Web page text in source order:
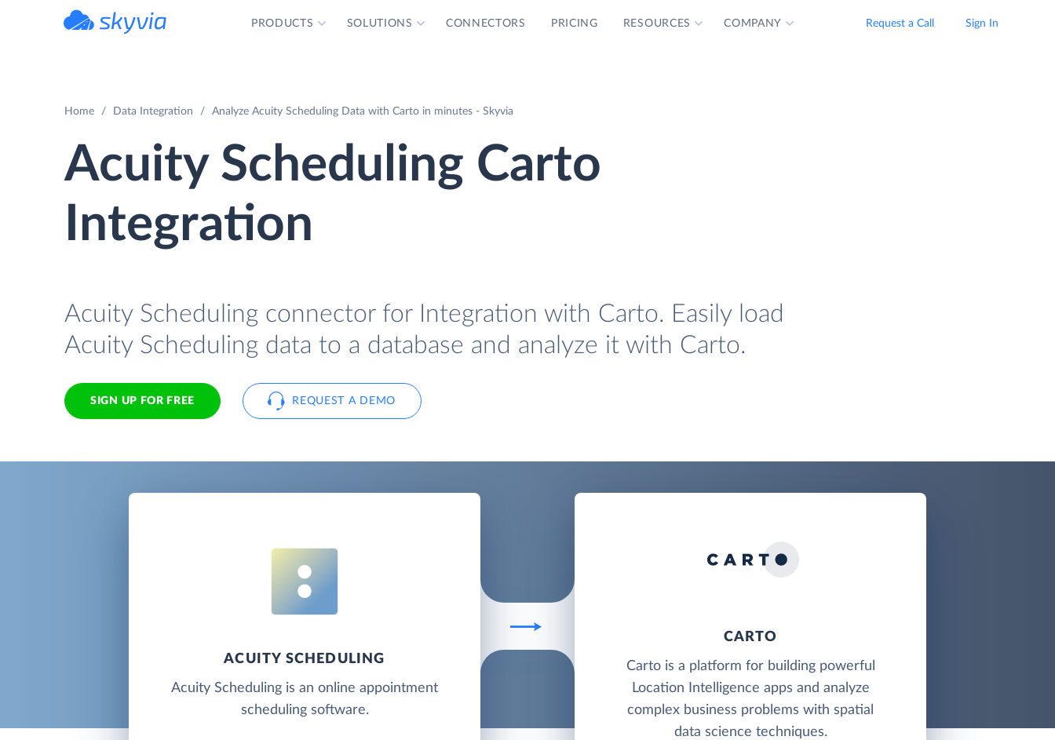
PRODUCTS SOLUTIONS CONNECTORS PRICING RESOURCES COMPANY Request a Call Sign In
Home Data Integration Analyze Acuity Scheduling Data with Carto in minutes - Skyvia
Acuity Scheduling Carto
Integration
Acuity Scheduling connector for Integration with Carto. Easily load
Acuity Scheduling data to a database and analyze it with Carto.
SIGN UP FOR FREE REQUEST A DEMO
ACUITY SCHEDULING
Acuity Scheduling is an online appointment
scheduling software.
CARTO
Carto is a platform for building powerful
Location Intelligence apps and analyze
complex business problems with spatial
data science techniques.